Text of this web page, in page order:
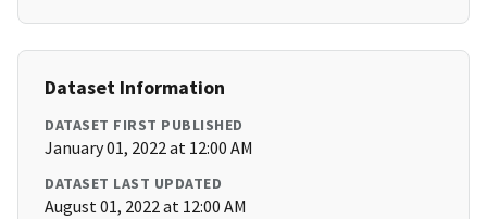
Dataset Information
DATASET FIRST PUBLISHED
January 01, 2022 at 12:00 AM
DATASET LAST UPDATED
August 01, 2022 at 12:00 AM